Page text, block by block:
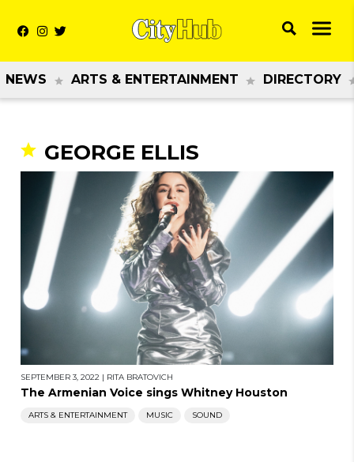
NEWS ARTS & ENTERTAINMENT DIRECTORY
GEORGE ELLIS
SEPTEMBER 3, 2022 | RITA BRATOVICH
The Armenian Voice sings Whitney Houston
ARTS & ENTERTAINMENT MUSIC SOUND